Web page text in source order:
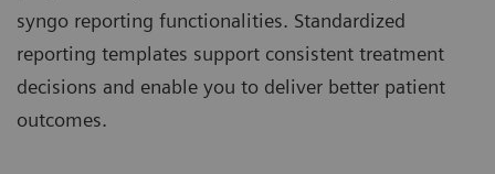
syngo reporting functionalities. Standardized
reporting templates support consistent treatment
decisions and enable you to deliver better patient
outcomes.